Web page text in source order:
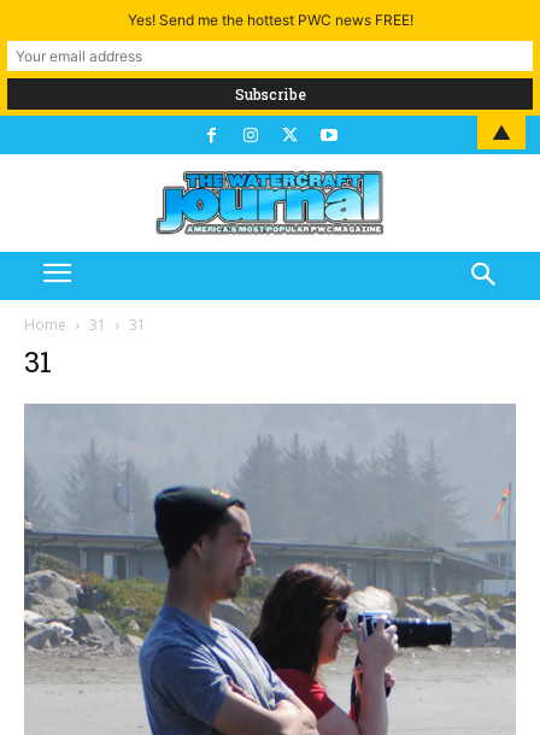
Home 31 31
31
Yes! Send me the hottest PWC news FREE!
▲